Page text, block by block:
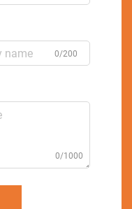
0/200
0/1000